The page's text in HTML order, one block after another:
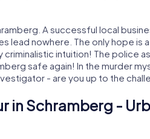
A successful local
lead nowhere. The only hope is
intuition! The police
safe again! In the murder
- are you up to the
in Schramberg -